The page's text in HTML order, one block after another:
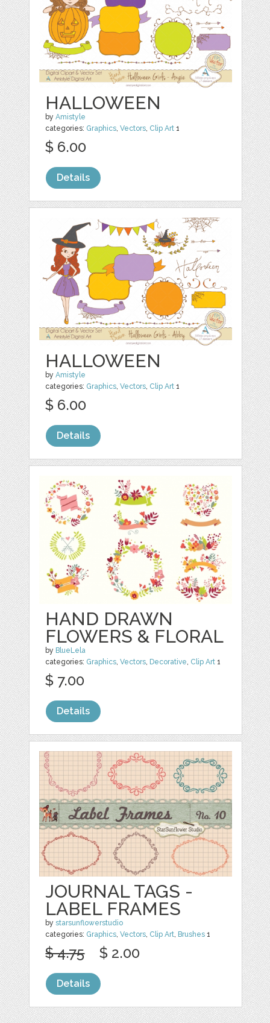
HALLOWEEN
byAmistyle
categories: Graphics,Vectors, Clip Art 1
$ 6.00
Details
HALLOWEEN
byAmistyle
categories: Graphics,Vectors, Clip Art 1
$ 6.00
Details
HAND DRAWN
FLOWERS & FLORAL
by BlueLela
categories: Graphics,Vectors, Decorative, Clip Art 1
$ 7.00
Details
JOURNAL TAGS -
LABEL FRAMES
bystarsunflowerstudio
categories: Graphics,Vectors, Clip Art, Brushes 1
$ 4.75 $ 2.00
Details